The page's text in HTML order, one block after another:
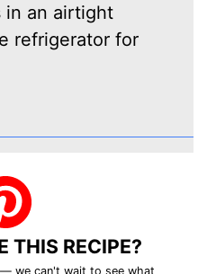
in an airtight
refrigerator for
THIS RECIPE?
we can't wait to see what